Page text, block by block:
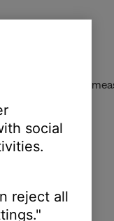
still while
social
reject all